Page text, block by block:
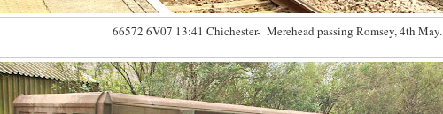
66572 6V07 13:41 Chichester- Merehead passing Romsey, 4th May.